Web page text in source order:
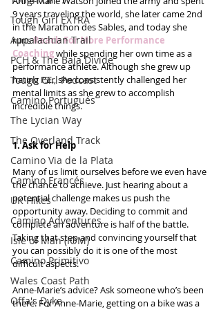
Tough Girl EXTRA
Appalachian Trail
PCH & The Baja Divide
Tough Girl Podcast
Camino Portugués
The Lycian Way
The Overland Track
Camino Via de la Plata
Camino Francés
UK Hikes
Camino Adventures
Isle of Man (IOM)
Camino Primitivo
Wales Coast Path
Offa's Dyke
9 years traveling the world, she later came 2nd
in the Marathon des Sables, and today she
runs Reach For More Performance
Coaching while spending her own time as a
performance athlete. Although she grew up
hating P.E., she consistently challenged her
mental limits as she grew to accomplish
incredible things.
1. Ask for Help
Many of us limit ourselves before we even have
the chance to achieve. Just hearing about a
potential challenge makes us push the
opportunity away. Deciding to commit and
complete an adventure is half of the battle.
Taking that step and convincing yourself that
you can possibly do it is one of the most
difficult aspects.
Anne-Marie’s advice? Ask someone who’s been
there. For Anne-Marie, getting on a bike was a